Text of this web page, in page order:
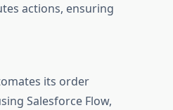
actions, ensuring
its order
Salesforce Flow,